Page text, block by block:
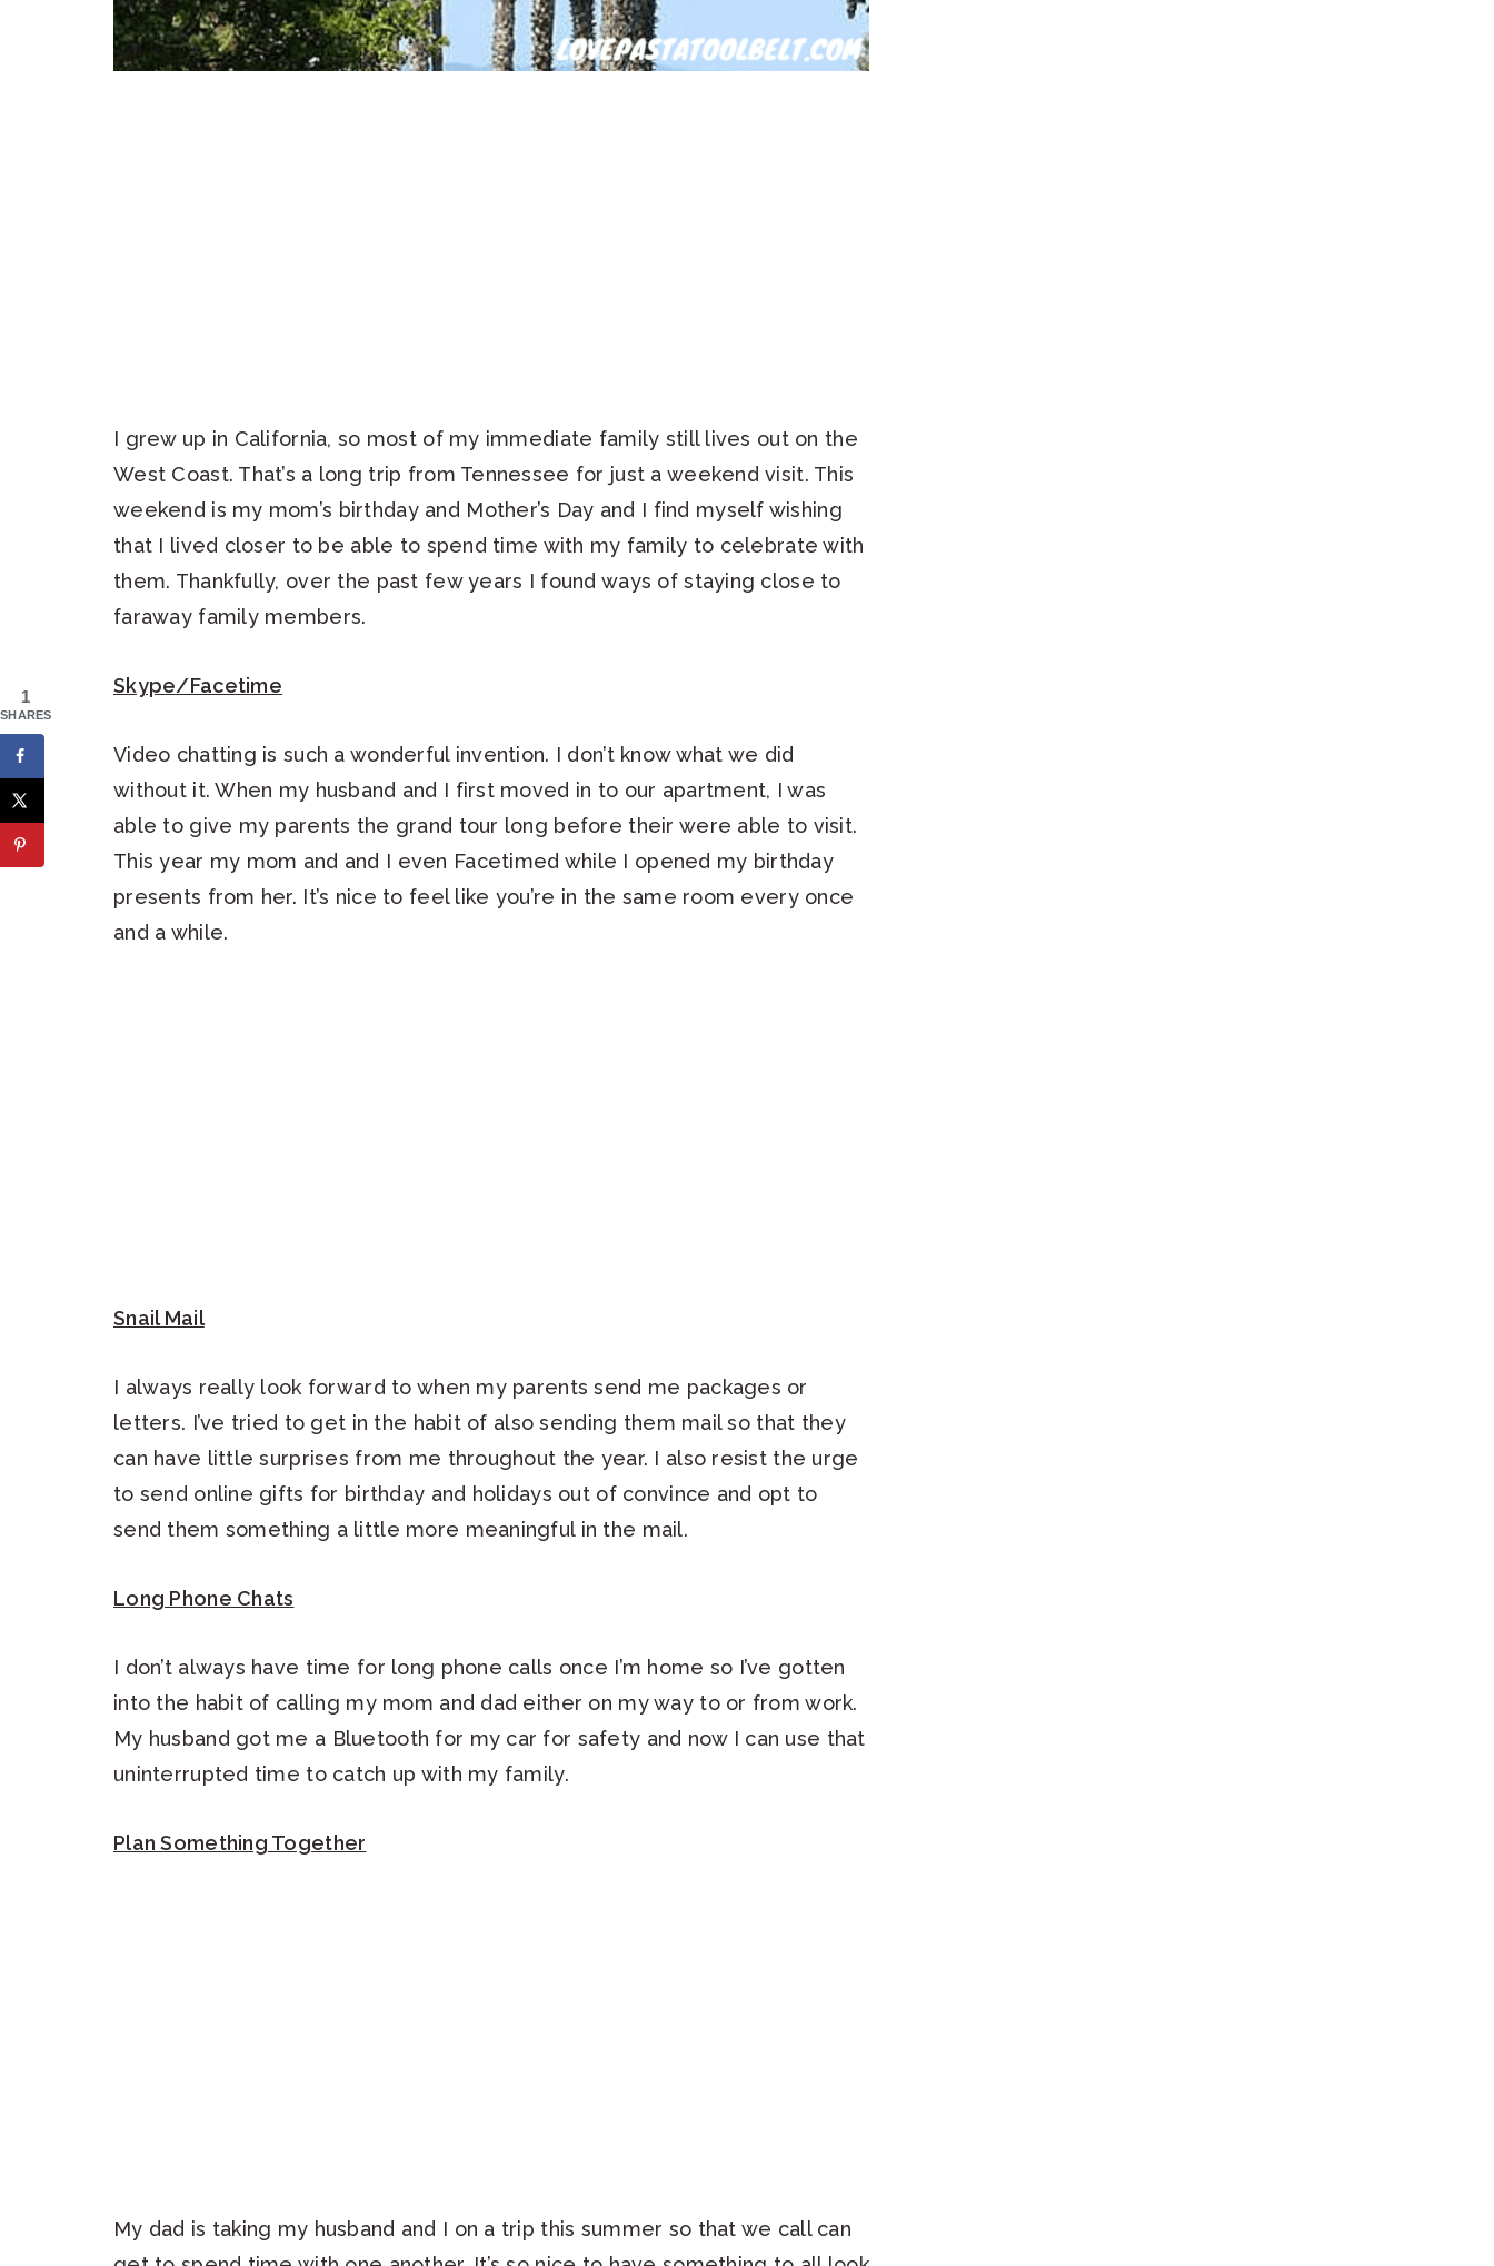
I grew up in California, so most of my immediate family still lives out on the
West Coast. That’s a long trip from Tennessee for just a weekend visit. This
weekend is my mom’s birthday and Mother’s Day and I find myself wishing
that I lived closer to be able to spend time with my family to celebrate with
them. Thankfully, over the past few years I found ways of staying close to
faraway family members.
Skype/Facetime
Video chatting is such a wonderful invention. I don’t know what we did
without it. When my husband and I first moved in to our apartment, I was
able to give my parents the grand tour long before their were able to visit.
This year my mom and and I even Facetimed while I opened my birthday
presents from her. It’s nice to feel like you’re in the same room every once
and a while.
Snail Mail
I always really look forward to when my parents send me packages or
letters. I’ve tried to get in the habit of also sending them mail so that they
can have little surprises from me throughout the year. I also resist the urge
to send online gifts for birthday and holidays out of convince and opt to
send them something a little more meaningful in the mail.
Long Phone Chats
I don’t always have time for long phone calls once I’m home so I’ve gotten
into the habit of calling my mom and dad either on my way to or from work.
My husband got me a Bluetooth for my car for safety and now I can use that
uninterrupted time to catch up with my family.
Plan Something Together
My dad is taking my husband and I on a trip this summer so that we call can
1
SHARES